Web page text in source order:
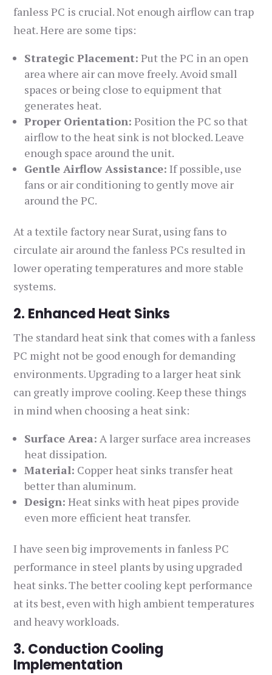
fanless PC is crucial. Not enough airflow can trap
heat. Here are some tips:
Strategic Placement: Put the PC in an open
area where air can move freely. Avoid small
spaces or being close to equipment that
generates heat.
Proper Orientation: Position the PC so that
airflow to the heat sink is not blocked. Leave
enough space around the unit.
Gentle Airflow Assistance: If possible, use
fans or air conditioning to gently move air
around the PC.
At a textile factory near Surat, using fans to
circulate air around the fanless PCs resulted in
lower operating temperatures and more stable
systems.
2. Enhanced Heat Sinks
The standard heat sink that comes with a fanless
PC might not be good enough for demanding
environments. Upgrading to a larger heat sink
can greatly improve cooling. Keep these things
in mind when choosing a heat sink:
Surface Area: A larger surface area increases
heat dissipation.
Material: Copper heat sinks transfer heat
better than aluminum.
Design: Heat sinks with heat pipes provide
even more efficient heat transfer.
I have seen big improvements in fanless PC
performance in steel plants by using upgraded
heat sinks. The better cooling kept performance
at its best, even with high ambient temperatures
and heavy workloads.
3. Conduction Cooling
Implementation